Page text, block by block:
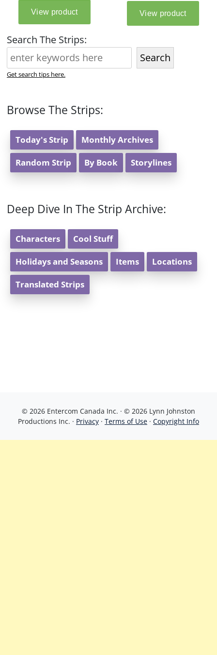
Search The Strips:
Search
Get search tips here.
Browse The Strips:
Today's Strip Monthly Archives
Random Strip By Book Storylines
Deep Dive In The Strip Archive:
Characters Cool Stuff
Holidays and Seasons Items Locations
Translated Strips
© 2026 Entercom Canada Inc. · © 2026 Lynn Johnston
Productions Inc. · Privacy · Terms of Use · Copyright Info